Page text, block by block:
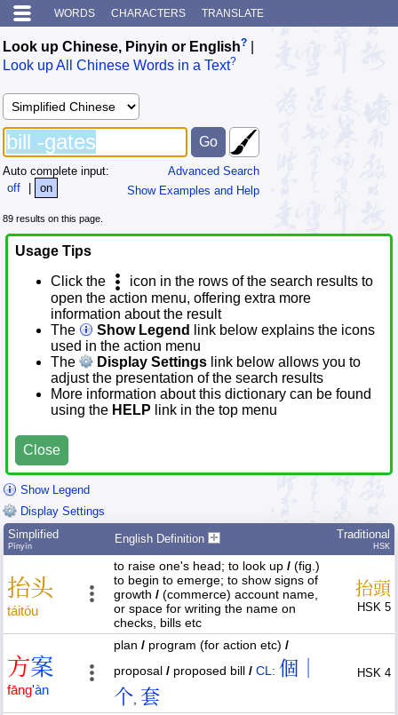
WORDS CHARACTERS TRANSLATE
Look up Chinese, Pinyin or English?
Look up All Chinese Words in a Text?
Advanced Search
Show Examples and Help
Auto complete input:
off
| on
89 results on this page.
Usage Tips
Click the
icon in the rows of the search results to
open the action menu, offering extra more
information about the result
The
Show Legend
link below explains the icons
used in the action menu
The
Display Settings link below allows you to
adjust the presentation of the search results
More information about this dictionary can be found
using the HELP link in the top menu
Close
Show Legend
Display Settings
Simplified
Pīnyīn
English Definition Traditional
HSK
抬头
táitóu
to raise one's head; to look up / (fig.)
to begin to emerge; to show signs of
growth / (commerce) account name,
or space for writing the name on
checks, bills etc
抬頭
HSK 5
方案
fāng'àn
plan / program (for action etc) /
proposal / proposed bill / CL: 個｜
个 套
HSK 4